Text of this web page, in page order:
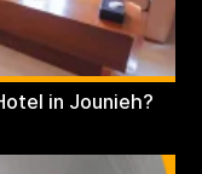
in Jounieh?